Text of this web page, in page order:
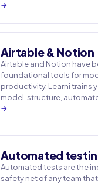
→
Airtable & Notion
Airtable and Notion have
foundational tools for
productivity. Learni trains
model, structure, automate
→
Automated
Automated tests are the
safety net of any team